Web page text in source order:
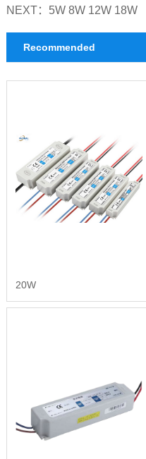
NEXT： 5W 8W 12W 18W
Recommended
20W